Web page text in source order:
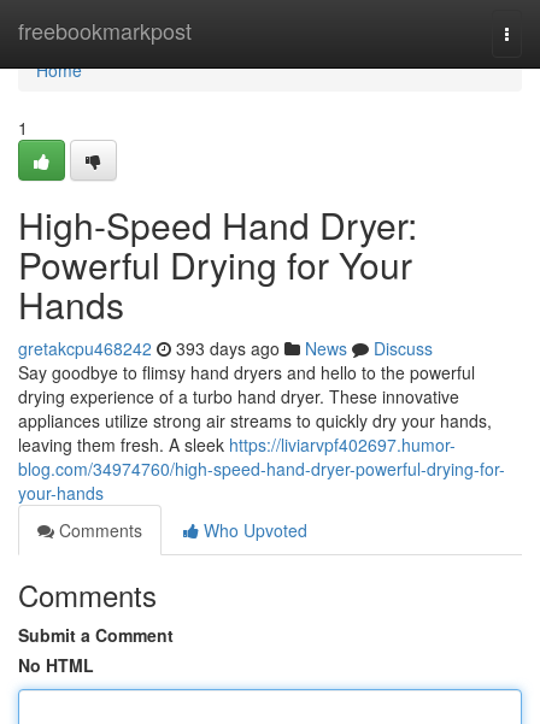
freebookmarkpost
Home
Home
1
High-Speed Hand Dryer:
Powerful Drying for Your
Hands
gretakcpu468242 393 days ago News
Discuss
Say goodbye to flimsy hand dryers and hello to the powerful
drying experience of a turbo hand dryer. These innovative
appliances utilize strong air streams to quickly dry your hands,
leaving them fresh. A sleek https://liviarvpf402697.humor-
blog.com/34974760/high-speed-hand-dryer-powerful-drying-for-
your-hands
Comments
Who Upvoted
Comments
Submit a Comment
No HTML